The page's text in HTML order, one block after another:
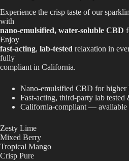
Best Way to
Experience the crisp taste of our
with
nano-emulsified, water-soluble CBD
Enjoy
fast-acting, lab-tested relaxation in
fully
compliant in California.
Nano-emulsified CBD for
Fast-acting, third-party lab
California-compliant — available
Zesty Lime
Mixed Berry
Tropical Mango
Crisp Pure